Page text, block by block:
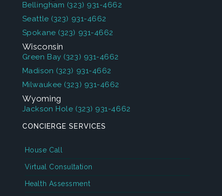
Bellingham (323) 931-4662
Seattle (323) 931-4662
Spokane (323) 931-4662
Wisconsin
Green Bay (323) 931-4662
Madison (323) 931-4662
Milwaukee (323) 931-4662
Wyoming
Jackson Hole (323) 931-4662
CONCIERGE SERVICES
House Call
Virtual Consultation
Health Assessment